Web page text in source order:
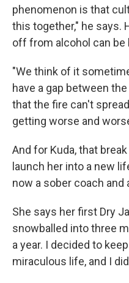
phenomenon is that
this together," he says.
off from alcohol can be
"We think of it
have a gap between
that the fire can't
getting worse and
And for Kuda, that
launch her into a new
now a sober coach and
She says her first Dry
snowballed into three
a year. I decided to
miraculous life, and I